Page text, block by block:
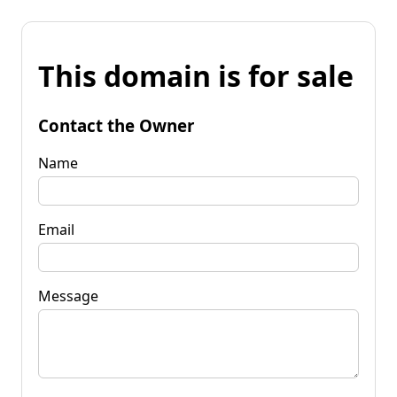
This domain is for sale
Contact the Owner
Name
Email
Message